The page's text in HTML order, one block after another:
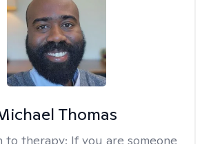
Thomas
to therapy: If you are someone